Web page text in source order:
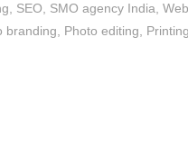
SEO SMO agency India ,
branding Photo editing Printing